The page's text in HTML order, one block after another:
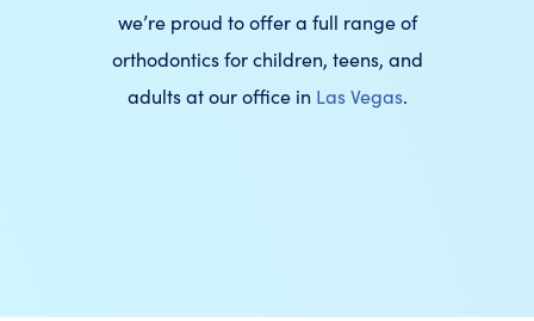
we’re proud to offer a full range of
orthodontics for children, teens, and
adults at our office in Las Vegas.